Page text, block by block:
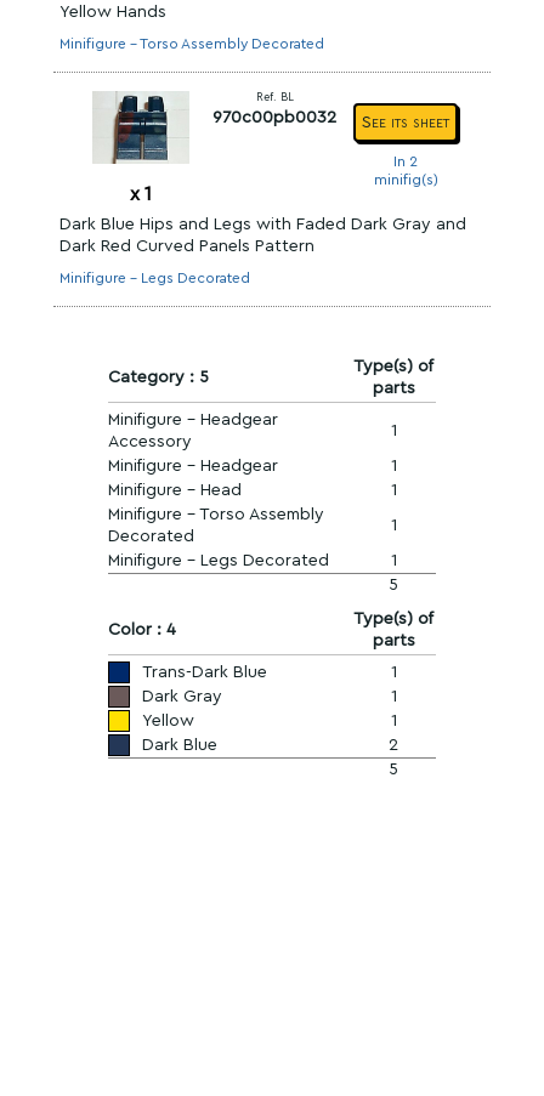
Yellow Hands
Minifigure - Torso Assembly Decorated
x 1
Ref. BL
970c00pb0032 See its sheet
In 2
minifig(s)
Dark Blue Hips and Legs with Faded Dark Gray and
Dark Red Curved Panels Pattern
Minifigure - Legs Decorated
Category : 5
Type(s) of
parts
Minifigure - Headgear
Accessory
1
Minifigure - Headgear
1
Minifigure - Head
1
Minifigure - Torso Assembly
Decorated
1
Minifigure - Legs Decorated
1
5
Color : 4
Type(s) of
parts
Trans-Dark Blue
1
Dark Gray
1
Yellow
1
Dark Blue
2
5